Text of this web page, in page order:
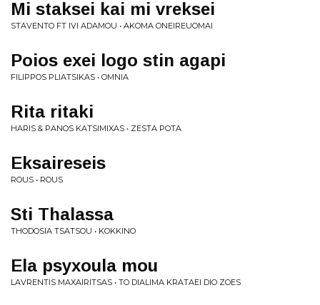
Mi staksei kai mi vreksei
STAVENTO FT IVI ADAMOU • AKOMA ONEIREUOMAI
Poios exei logo stin agapi
FILIPPOS PLIATSIKAS • OMNIA
Rita ritaki
HARIS & PANOS KATSIMIXAS • ZESTA POTA
Eksaireseis
ROUS • ROUS
Sti Thalassa
THODOSIA TSATSOU • KOKKINO
Ela psyxoula mou
LAVRENTIS MAXAIRITSAS • TO DIALIMA KRATAEI DIO ZOES